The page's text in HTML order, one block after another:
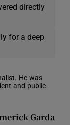
directly
for a deep
He was
and public-
Garda